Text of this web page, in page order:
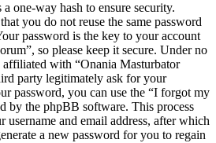
one-way hash to ensure security.
you do not reuse the same password
password is the key to your account
so please keep it secure. Under no
with “Onania Masturbator
party legitimately ask for your
password, you can use the “I forgot my
by the phpBB software. This process
username and email address, after which
a new password for you to regain